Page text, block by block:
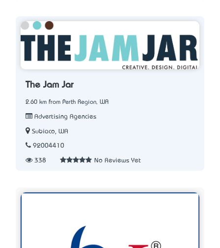
The Jam Jar
2.60 km from Perth Region, WA
Advertising Agencies
Subiaco, WA
92004410
338 No Reviews Yet